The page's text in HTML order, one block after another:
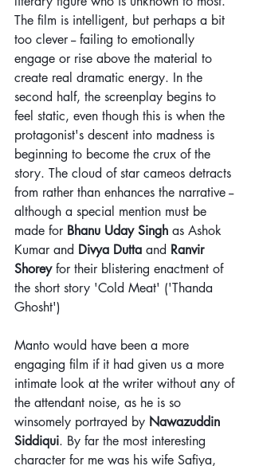
The film is intelligent, but perhaps a bit
too clever -- failing to emotionally
engage or rise above the material to
create real dramatic energy. In the
second half, the screenplay begins to
feel static, even though this is when the
protagonist's descent into madness is
beginning to become the crux of the
story. The cloud of star cameos detracts
from rather than enhances the narrative --
although a special mention must be
made for Bhanu Uday Singh as Ashok
Kumar and Divya Dutta and Ranvir
Shorey for their blistering enactment of
the short story 'Cold Meat' ('Thanda
Ghosht')
Manto would have been a more
engaging film if it had given us a more
intimate look at the writer without any of
the attendant noise, as he is so
winsomely portrayed by Nawazuddin
Siddiqui. By far the most interesting
character for me was his wife Safiya,